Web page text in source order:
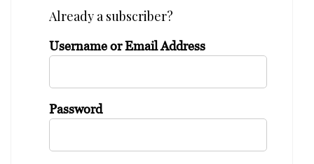
Already a subscriber?
Username or Email Address
Password